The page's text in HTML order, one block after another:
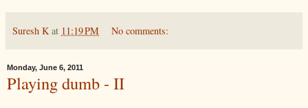
Suresh K at 11:19 PM No comments:
Monday, June 6, 2011
Playing dumb - II